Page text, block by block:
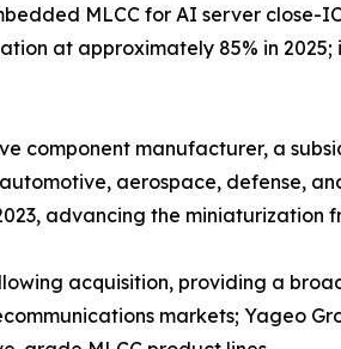
MLCC for AI server close-
at approximately 85% in 2025;
component manufacturer, a
aerospace, defense,
advancing the miniaturization
acquisition, providing a
markets; Yageo